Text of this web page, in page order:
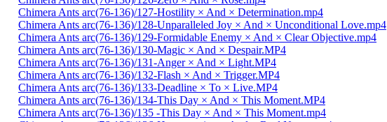
Chimera Ants arc(76-136)/127-Hostility × And × Determination.mp4
Chimera Ants arc(76-136)/128-Unparalleled Joy × And × Unconditional Love.mp4
Chimera Ants arc(76-136)/129-Formidable Enemy × And × Clear Objective.mp4
Chimera Ants arc(76-136)/130-Magic × And × Despair.MP4
Chimera Ants arc(76-136)/131-Anger × And × Light.MP4
Chimera Ants arc(76-136)/132-Flash × And × Trigger.MP4
Chimera Ants arc(76-136)/133-Deadline × To × Live.MP4
Chimera Ants arc(76-136)/134-This Day × And × This Moment.MP4
Chimera Ants arc(76-136)/135 -This Day × And × This Moment.mp4